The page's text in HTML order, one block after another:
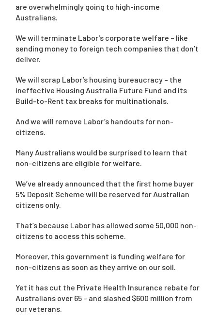
are overwhelmingly going to high-income
Australians.
We will terminate Labor’s corporate welfare – like
sending money to foreign tech companies that don’t
deliver.
We will scrap Labor’s housing bureaucracy – the
ineffective Housing Australia Future Fund and its
Build-to-Rent tax breaks for multinationals.
And we will remove Labor’s handouts for non-
citizens.
Many Australians would be surprised to learn that
non-citizens are eligible for welfare.
We’ve already announced that the first home buyer
5% Deposit Scheme will be reserved for Australian
citizens only.
That’s because Labor has allowed some 50,000 non-
citizens to access this scheme.
Moreover, this government is funding welfare for
non-citizens as soon as they arrive on our soil.
Yet it has cut the Private Health Insurance rebate for
Australians over 65 – and slashed $600 million from
our veterans.